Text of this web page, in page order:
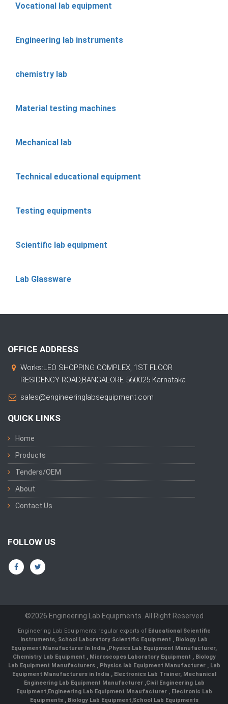
Vocational lab equipment
Engineering lab instruments
chemistry lab
Material testing machines
Mechanical lab
Technical educational equipment
Testing equipments
Scientific lab equipment
Lab Glassware
OFFICE ADDRESS
Works:LEO SHOPPING COMPLEX, 1ST FLOOR
RESIDENCY ROAD,BANGALORE 560025 Karnataka
sales@engineeringlabsequipment.com
QUICK LINKS
Home
Products
Tenders/OEM
About
Contact Us
FOLLOW US
©2026 Engineering Lab Equipments. All Right Reserved
Engineering Lab Equipments regular exports of Educational Scientific
Instruments, School Laboratory Scientific Equipment , Biology Lab
Equipment Manufacturer In India ,Physics Lab Equipment Manufacturer,
Chemistry Lab Equipment , Microscopes Laboratory Equipment , Biology
Lab Equipment Manufacturers , Physics lab Equipment Manufacturer , Lab
Equipment Manufacturers in India , Electronics Lab Trainer, Mechanical
Engineering Lab Equipment Manufacturer ,Civil Engineering Lab
Equipment,Engineering Lab Equipment Mnaufacturer ,Electronic Lab
Equipments ,Biology Lab Equipment,School Lab Equipments